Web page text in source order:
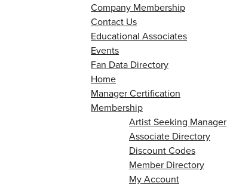
Company Membership
Contact Us
Educational Associates
Events
Fan Data Directory
Home
Manager Certification
Membership
Artist Seeking Manager
Associate Directory
Discount Codes
Member Directory
My Account